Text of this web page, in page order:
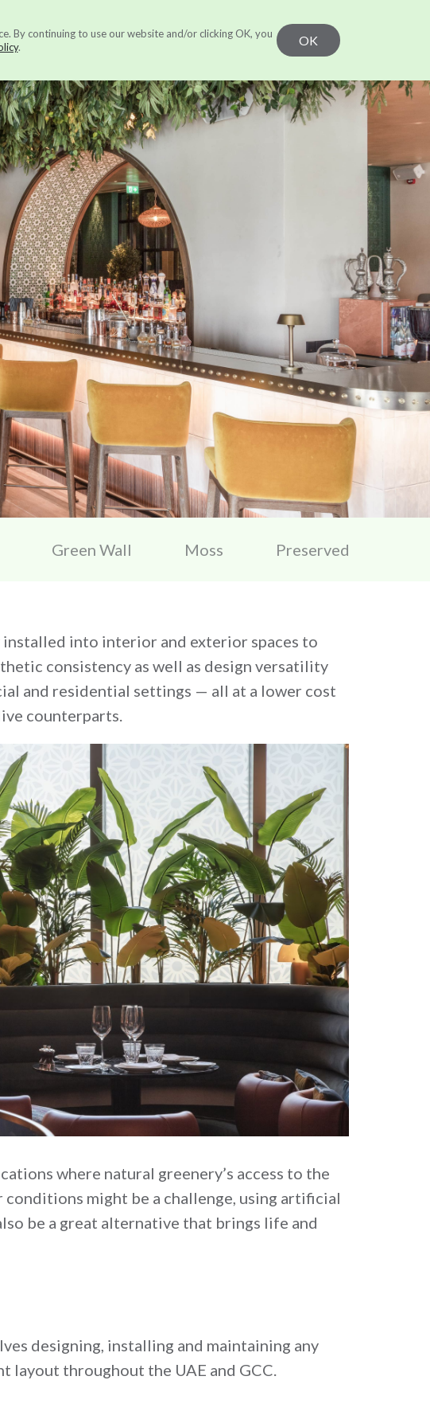
By continuing to use our website and/or clicking OK, you
. OK
Our Work Learn CONTACT US
Green Wall Moss Preserved
into interior and exterior spaces to
consistency as well as design versatility
and residential settings — all at a lower cost
counterparts.
where natural greenery’s access to the
might be a challenge, using artificial
be a great alternative that brings life and
designing, installing and maintaining any
throughout the UAE and GCC.